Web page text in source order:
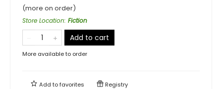
(more on order)
Store Location: Fiction
Add to cart
More available to order
Add tofavorites Registry